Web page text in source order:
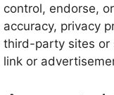
control, endorse,
accuracy, privacy
third-party sites or
link or